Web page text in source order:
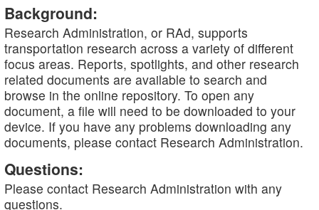
Background:
Research Administration, or RAd, supports
transportation research across a variety of different
focus areas. Reports, spotlights, and other research
related documents are available to search and
browse in the online repository. To open any
document, a file will need to be downloaded to your
device. If you have any problems downloading any
documents, please contact Research Administration.
Questions:
Please contact Research Administration with any
questions.